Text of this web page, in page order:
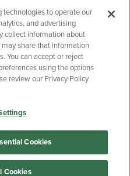
Accessibility
My Data
technologies to operate our
and advertising
collect information about
share that information
You can accept or reject
using the options
review our Privacy Policy
Cookies
Cookies